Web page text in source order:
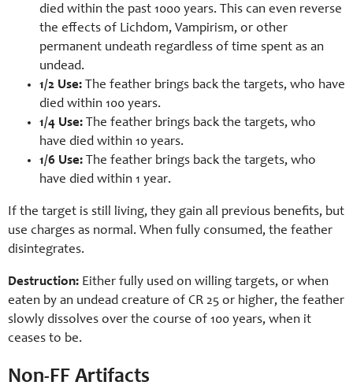
died within the past 1000 years. This can even reverse
the effects of Lichdom, Vampirism, or other
permanent undeath regardless of time spent as an
undead.
1/2 Use: The feather brings back the targets, who have
died within 100 years.
1/4 Use: The feather brings back the targets, who
have died within 10 years.
1/6 Use: The feather brings back the targets, who
have died within 1 year.
If the target is still living, they gain all previous benefits, but
use charges as normal. When fully consumed, the feather
disintegrates.
Destruction: Either fully used on willing targets, or when
eaten by an undead creature of CR 25 or higher, the feather
slowly dissolves over the course of 100 years, when it
ceases to be.
Non-FF Artifacts